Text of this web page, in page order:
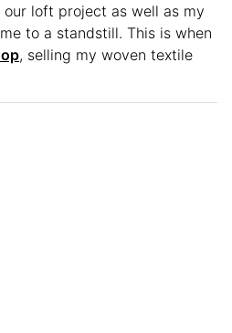
loft project as well as my
to a standstill. This is when
, selling my woven textile